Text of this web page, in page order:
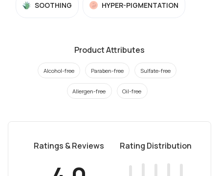
SOOTHING HYPER-PIGMENTATION
Product Attributes
Alcohol-free Paraben-free Sulfate-free
Allergen-free Oil-free
Ratings & Reviews Rating Distribution